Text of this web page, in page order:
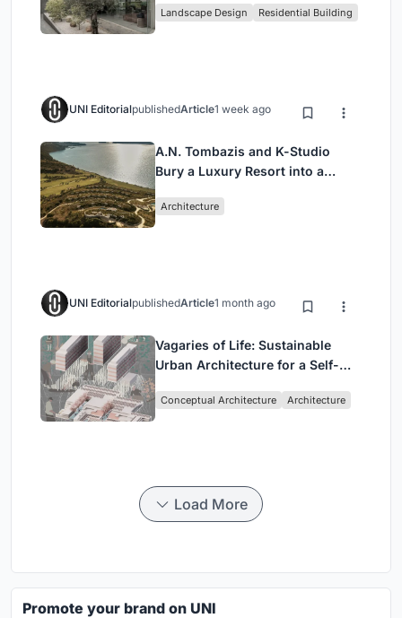
Jakarta
Landscape Design Residential Building
UNI EditorialpublishedArticle1 week ago
A.N. Tombazis and K-Studio
Bury a Luxury Resort into a
Architecture
UNI EditorialpublishedArticle1 month ago
Vagaries of Life: Sustainable
Urban Architecture for a Self-
Singapore
Conceptual Architecture Architecture
Load More
Promote your brand on UNI